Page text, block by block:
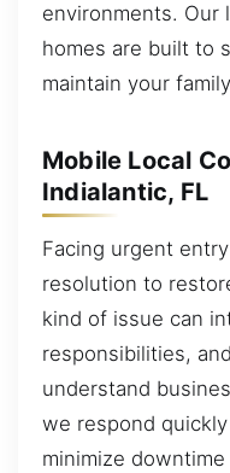
environments. Our
homes are built to
maintain your
Mobile Local
Indialantic, FL
Facing urgent
resolution to
kind of issue can
responsibilities,
understand
we respond
minimize